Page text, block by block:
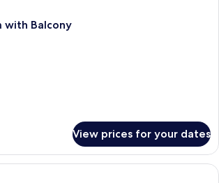
with Balcony
View prices for your dates